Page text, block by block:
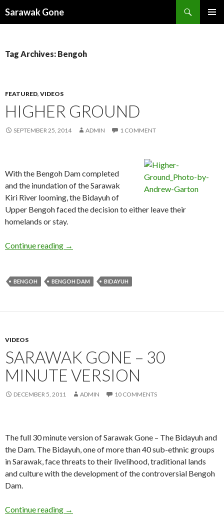
Sarawak Gone
Tag Archives: Bengoh
FEATURED, VIDEOS
HIGHER GROUND
SEPTEMBER 25, 2014 ADMIN 1 COMMENT
With the Bengoh Dam completed
and the inundation of the Sarawak
Kiri River looming, the Bidayuh of
Upper Bengoh faced the decision to either leave their
homelands or stay.
Continue reading Higher Ground
→
BENGOH BENGOH DAM BIDAYUH
VIDEOS
SARAWAK GONE – 30
MINUTE VERSION
DECEMBER 5, 2011 ADMIN 10 COMMENTS
The full 30 minute version of Sarawak Gone – The Bidayuh and
the Dam. The Bidayuh, one of more than 40 sub-ethnic groups
in Sarawak, face threats to their livelihood, traditional lands
and culture with the development of the controversial Bengoh
Dam.
Continue reading Sarawak Gone – 30 minute version
→